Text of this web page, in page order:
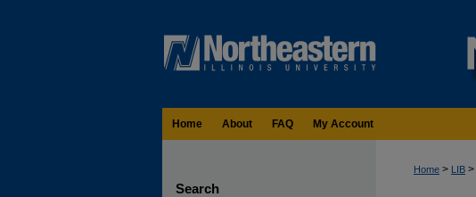
Home About FAQ My Account
Home > LIB >
Search